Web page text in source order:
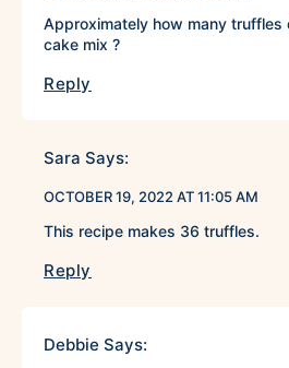
Approximately how many truffles
cake mix ?
Reply
Sara Says:
OCTOBER 19, 2022 AT 11:05 AM
This recipe makes 36 truffles.
Reply
Debbie Says: